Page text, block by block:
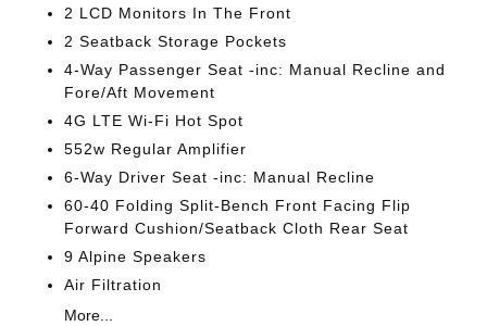
2 LCD Monitors In The Front
2 Seatback Storage Pockets
4-Way Passenger Seat -inc: Manual Recline and
Fore/Aft Movement
4G LTE Wi-Fi Hot Spot
552w Regular Amplifier
6-Way Driver Seat -inc: Manual Recline
60-40 Folding Split-Bench Front Facing Flip
Forward Cushion/Seatback Cloth Rear Seat
9 Alpine Speakers
Air Filtration
More...